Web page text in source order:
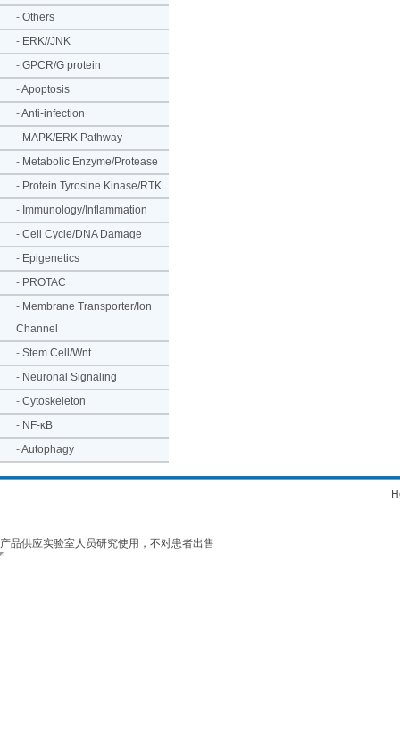
- Others
- ERK//JNK
- GPCR/G protein
-Apoptosis
-Anti-infection
- MAPK/ERK Pathway
- Metabolic Enzyme/Protease
- Protein Tyrosine Kinase/RTK
- Immunology/Inflammation
- Cell Cycle/DNA Damage
- Epigenetics
- PROTAC
- Membrane Transporter/Ion
Channel
- Stem Cell/Wnt
- Neuronal Signaling
- Cytoskeleton
- NF-κB
-Autophagy
产品供应实验室人员研究使用，不对患者出售